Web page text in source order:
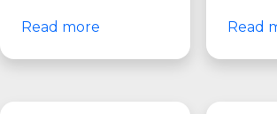
Read more Read